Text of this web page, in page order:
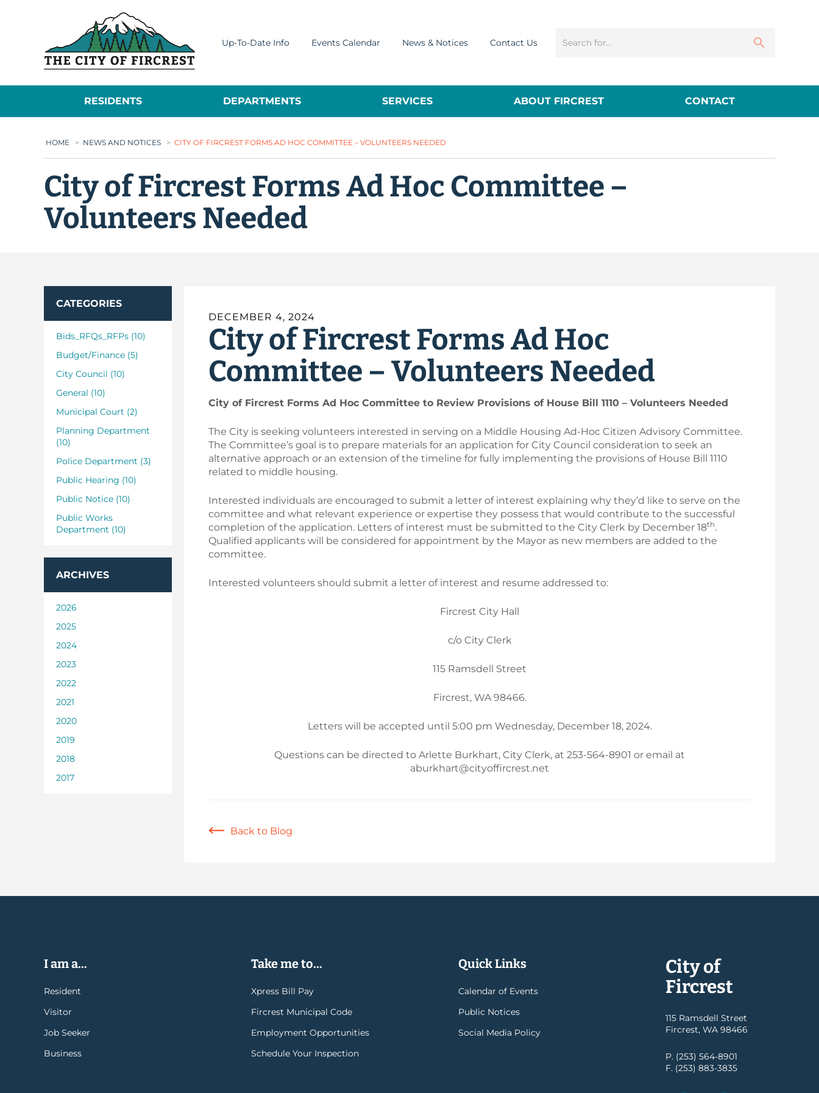
Up-To-Date Info Events Calendar News & Notices Contact Us
RESIDENTS DEPARTMENTS SERVICES ABOUT FIRCREST CONTACT
HOME > NEWS AND NOTICES > CITY OF FIRCREST FORMS AD HOC COMMITTEE – VOLUNTEERS NEEDED
City of Fircrest Forms Ad Hoc Committee –
Volunteers Needed
CATEGORIES
Bids_RFQs_RFPs (10)
Budget/Finance (5)
City Council (10)
General (10)
Municipal Court (2)
Planning Department
(10)
Police Department (3)
Public Hearing (10)
Public Notice (10)
Public Works
Department (10)
ARCHIVES
2026
2025
2024
2023
2022
2021
2020
2019
2018
2017
DECEMBER 4, 2024
City of Fircrest Forms Ad Hoc
Committee – Volunteers Needed
City of Fircrest Forms Ad Hoc Committee to Review Provisions of House Bill 1110 – Volunteers Needed
The City is seeking volunteers interested in serving on a Middle Housing Ad-Hoc Citizen Advisory Committee.
The Committee’s goal is to prepare materials for an application for City Council consideration to seek an
alternative approach or an extension of the timeline for fully implementing the provisions of House Bill 1110
related to middle housing.
Interested individuals are encouraged to submit a letter of interest explaining why they’d like to serve on the
committee and what relevant experience or expertise they possess that would contribute to the successful
completion of the application. Letters of interest must be submitted to the City Clerk by December 18th.
Qualified applicants will be considered for appointment by the Mayor as new members are added to the
committee.
Interested volunteers should submit a letter of interest and resume addressed to:
Fircrest City Hall
c/o City Clerk
115 Ramsdell Street
Fircrest, WA 98466.
Letters will be accepted until 5:00 pm Wednesday, December 18, 2024.
Questions can be directed to Arlette Burkhart, City Clerk, at 253-564-8901 or email at
aburkhart@cityoffircrest.net
Back to Blog
I am a...
Resident
Visitor
Job Seeker
Business
Take me to...
Xpress Bill Pay
Fircrest Municipal Code
Employment Opportunities
Schedule Your Inspection
Quick Links
Calendar of Events
Public Notices
Social Media Policy
City of
Fircrest
115 Ramsdell Street
Fircrest, WA 98466
P. (253) 564-8901
F. (253) 883-3835